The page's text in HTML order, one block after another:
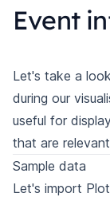
Event
Let's take a
during our
useful for
that are
Sample data
Let's import